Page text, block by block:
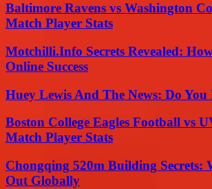
Baltimore Ravens vs Washington
Match Player Stats
Motchilli.Info Secrets Revealed:
Online Success
Huey Lewis And The News: Do You
Boston College Eagles Football vs
Match Player Stats
Chongqing 520m Building Secrets:
Out Globally